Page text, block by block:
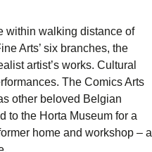
within walking distance of
Arts’ six branches, the
artist’s works. Cultural
The Comics Arts
other beloved Belgian
to the Horta Museum for a
home and workshop – a